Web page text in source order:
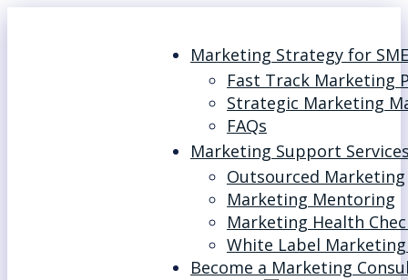
Marketing Strategy for
Fast Track Marketing
Strategic Marketing
FAQs
Marketing Support
Outsourced Marketing
Marketing Mentoring
Marketing Health
White Label Marketing
Become a Marketing